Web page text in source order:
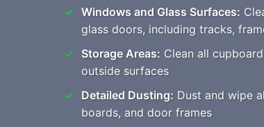
Windows and Glass Surfaces:
glass doors, including tracks,
Storage Areas: Clean all
outside surfaces
Detailed Dusting: Dust and wipe
boards, and door frames